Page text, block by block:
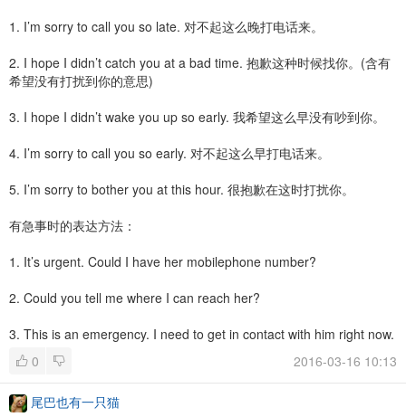
1. I’m sorry to call you so late. 对不起这么晚打电话来。
2. I hope I didn’t catch you at a bad time. 抱歉这种时候找你。(含有
希望没有打扰到你的意思)
3. I hope I didn’t wake you up so early. 我希望这么早没有吵到你。
4. I’m sorry to call you so early. 对不起这么早打电话来。
5. I’m sorry to bother you at this hour. 很抱歉在这时打扰你。
有急事时的表达方法：
1. It’s urgent. Could I have her mobilephone number?
2. Could you tell me where I can reach her?
3. This is an emergency. I need to get in contact with him right now.
0
2016-03-16 10:13
尾巴也有一只猫